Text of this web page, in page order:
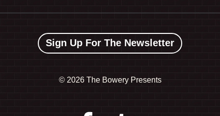
Sign Up For The Newsletter
© 2026 The Bowery Presents